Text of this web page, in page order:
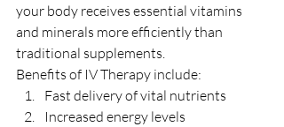
your body receives essential vitamins
and minerals more efficiently than
traditional supplements.
Benefits of IV Therapy include:
Fast delivery of vital nutrients
Increased energy levels